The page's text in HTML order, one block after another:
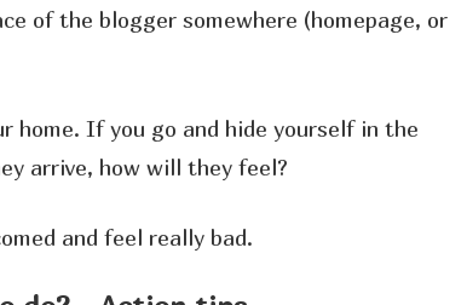
of the blogger somewhere (homepage, or
home. If you go and hide yourself in the
arrive, how will they feel?
and feel really bad.